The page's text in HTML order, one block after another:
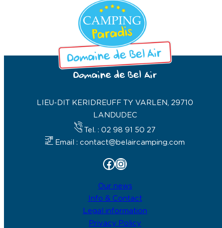
Domaine de Bel Air
LIEU-DIT KERIDREUFF TY VARLEN, 29710
LANDUDEC
Tel. : 02 98 91 50 27
Email : contact@belaircamping.com
Facebook Instagram
Our news
Info & Contact
Legal information
Privacy Policy